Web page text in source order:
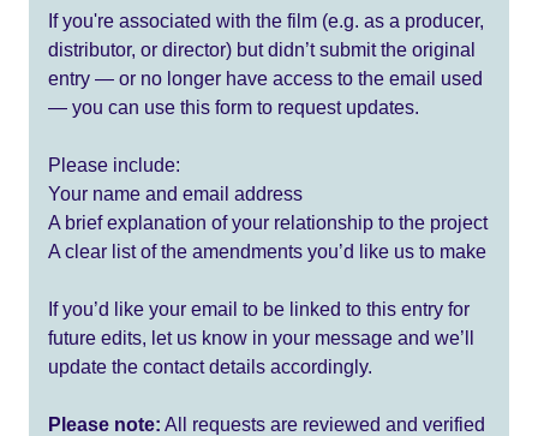
If you're associated with the film (e.g. as a producer,
distributor, or director) but didn’t submit the original
entry — or no longer have access to the email used
— you can use this form to request updates.
Please include:
Your name and email address
A brief explanation of your relationship to the project
A clear list of the amendments you’d like us to make
If you’d like your email to be linked to this entry for
future edits, let us know in your message and we’ll
update the contact details accordingly.
Please note: All requests are reviewed and verified